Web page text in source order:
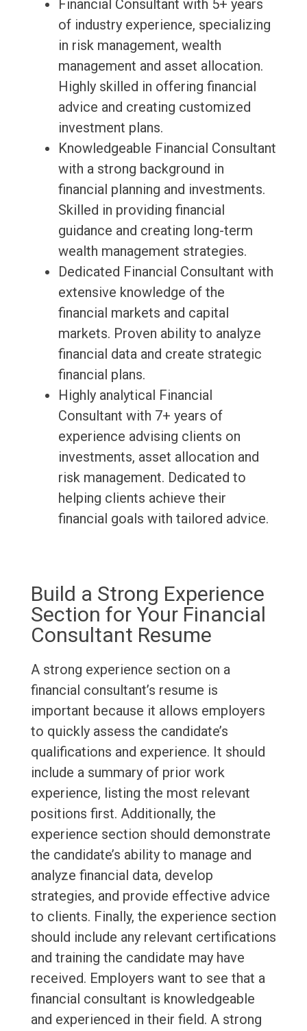
Financial Consultant with 5+ years
of industry experience, specializing
in risk management, wealth
management and asset allocation.
Highly skilled in offering financial
advice and creating customized
investment plans.
Knowledgeable Financial Consultant
with a strong background in
financial planning and investments.
Skilled in providing financial
guidance and creating long-term
wealth management strategies.
Dedicated Financial Consultant with
extensive knowledge of the
financial markets and capital
markets. Proven ability to analyze
financial data and create strategic
financial plans.
Highly analytical Financial
Consultant with 7+ years of
experience advising clients on
investments, asset allocation and
risk management. Dedicated to
helping clients achieve their
financial goals with tailored advice.
Build a Strong Experience
Section for Your Financial
Consultant Resume
A strong experience section on a
financial consultant’s resume is
important because it allows employers
to quickly assess the candidate’s
qualifications and experience. It should
include a summary of prior work
experience, listing the most relevant
positions first. Additionally, the
experience section should demonstrate
the candidate’s ability to manage and
analyze financial data, develop
strategies, and provide effective advice
to clients. Finally, the experience section
should include any relevant certifications
and training the candidate may have
received. Employers want to see that a
financial consultant is knowledgeable
and experienced in their field. A strong